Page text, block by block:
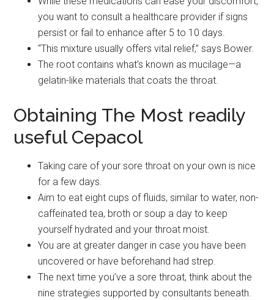
you want to consult a healthcare provider if signs
persist or fail to enhance after 5 to 10 days.
“This mixture usually offers vital relief,” says Bower.
The root contains what’s known as mucilage—a
gelatin-like materials that coats the throat.
Obtaining The Most readily
useful Cepacol
Taking care of your sore throat on your own is nice
for a few days.
Aim to eat eight cups of fluids, similar to water, non-
caffeinated tea, broth or soup a day to keep
yourself hydrated and your throat moist.
You are at greater danger in case you have been
uncovered or have beforehand had strep.
The next time you’ve a sore throat, think about the
nine strategies supported by consultants beneath.